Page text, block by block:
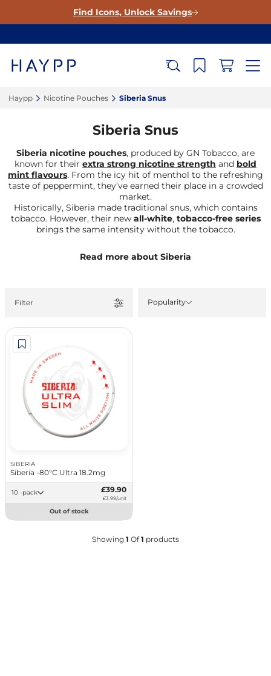
Find Icons, Unlock Savings
Haypp‎ Nicotine Pouches‎ Siberia Snus‎
Siberia Snus
Siberia nicotine pouches, produced by GN Tobacco, are
known for their extra strong nicotine strength and bold
mint flavours. From the icy hit of menthol to the refreshing
taste of peppermint, they’ve earned their place in a crowded
market.
Historically, Siberia made traditional snus, which contains
tobacco. However, their new all-white, tobacco-free series
brings the same intensity without the tobacco.
Read more about Siberia
Filter Popularity
SIBERIA
Siberia -80°C Ultra 18.2mg
10 -pack £39.90
£3.99/unit
Out of stock
Showing 1 Of1 products